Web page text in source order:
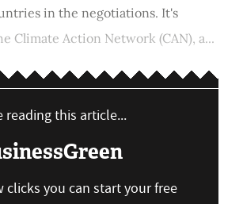
in the negotiations. It's
Climate Action Network (CAN), a...
reading this article...
clicks you can start your free